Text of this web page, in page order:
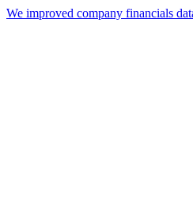
We improved company financials